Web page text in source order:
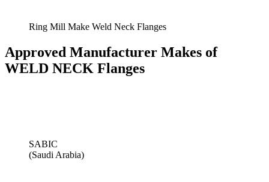
Ring Mill Make Weld Neck Flanges
Approved Manufacturer Makes of
WELD NECK Flanges
SABIC
(Saudi Arabia)